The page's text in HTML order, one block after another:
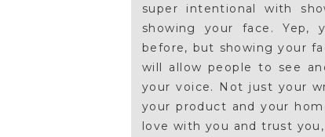
super intentional with
showing your face. Yep,
before, but showing your
will allow people to see
your voice. Not just your
your product and your
love with you and trust